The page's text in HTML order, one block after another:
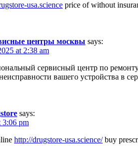
usa.science price of without
центры москвы says:
at 2:38 am
сервисный центр по
вашего устройства в
says:
3:06 pm
http://drugstore-usa.science/buy